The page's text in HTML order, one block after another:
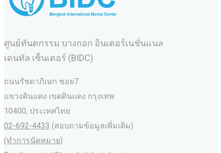
ศูนย์ทันตกรรม บางกอก อินเตอร์เนชั่นแนล
เดนทัล เซ็นเตอร์ (BIDC)
ถนนรัชดาภิเษก ซอย7
แขวงดินแดง เขตดินแดง กรุงเทพ
10400, ประเทศไทย
02-692-4433 (สอบถามข้อมูลเพิ่มเติม)
(ทำการนัดหมาย)